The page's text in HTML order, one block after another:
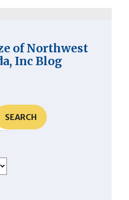
Air
Conditioner
of Northwest
Inc Blog
SEARCH